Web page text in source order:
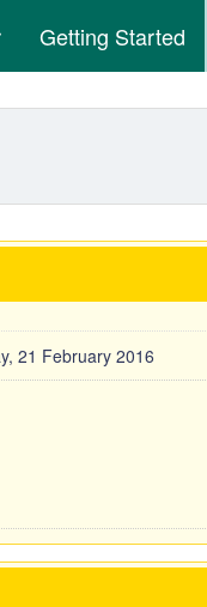
Getting Started
21 February 2016